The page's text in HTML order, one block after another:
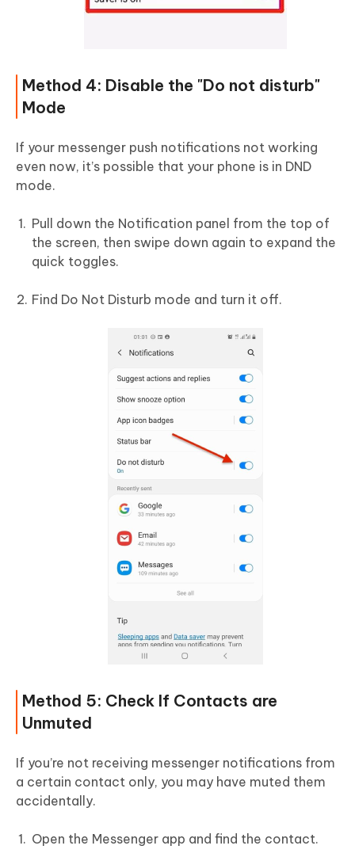
Method 4: Disable the "Do not disturb"
Mode
If your messenger push notifications not working
even now, it’s possible that your phone is in DND
mode.
Pull down the Notification panel from the top of
the screen, then swipe down again to expand the
quick toggles.
Find Do Not Disturb mode and turn it off.
Method 5: Check If Contacts are
Unmuted
If you’re not receiving messenger notifications from
a certain contact only, you may have muted them
accidentally.
Open the Messenger app and find the contact.